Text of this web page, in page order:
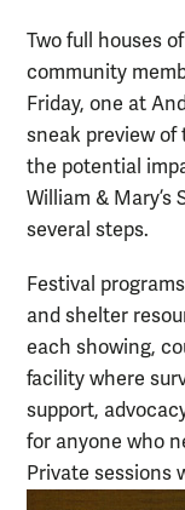
Two full houses
community
Friday, one at
sneak preview of
the potential
William &
several steps.
Festival
and shelter
each showing,
facility where
support,
for anyone who
Private sessions